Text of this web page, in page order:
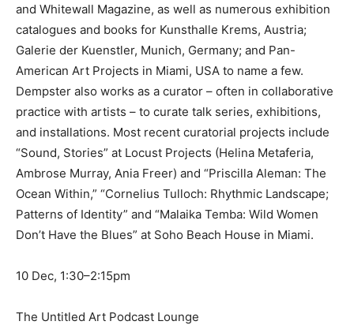
and Whitewall Magazine, as well as numerous exhibition
catalogues and books for Kunsthalle Krems, Austria;
Galerie der Kuenstler, Munich, Germany; and Pan-
American Art Projects in Miami, USA to name a few.
Dempster also works as a curator – often in collaborative
practice with artists – to curate talk series, exhibitions,
and installations. Most recent curatorial projects include
“Sound, Stories” at Locust Projects (Helina Metaferia,
Ambrose Murray, Ania Freer) and “Priscilla Aleman: The
Ocean Within,” “Cornelius Tulloch: Rhythmic Landscape;
Patterns of Identity” and “Malaika Temba: Wild Women
Don’t Have the Blues” at Soho Beach House in Miami.
10 Dec, 1:30–2:15pm
The Untitled Art Podcast Lounge